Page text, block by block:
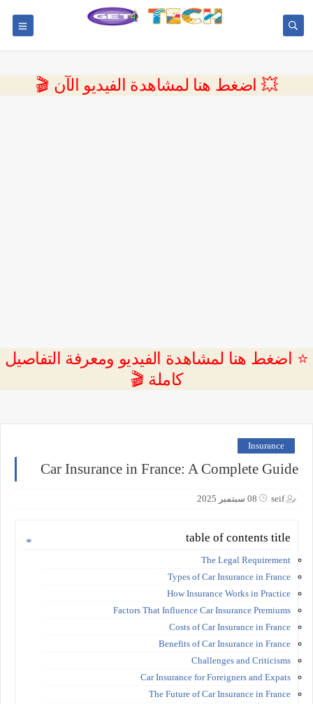
💥 اضغط هنا لمشاهدة الفيديو الآن 🎬
⭐ اضغط هنا لمشاهدة الفيديو ومعرفة التفاصيل
كاملة 🎬
Insurance
Car Insurance in France: A Complete Guide
seif 08 سبتمبر 2025
table of contents title
The Legal Requirement
Types of Car Insurance in France
How Insurance Works in Practice
Factors That Influence Car Insurance Premiums
Costs of Car Insurance in France
Benefits of Car Insurance in France
Challenges and Criticisms
Car Insurance for Foreigners and Expats
The Future of Car Insurance in France